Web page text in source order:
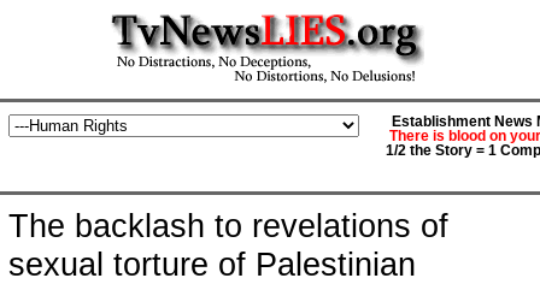
Establishment News
There is blood on
1/2 the Story = 1
The backlash to revelations of
sexual torture of Palestinian